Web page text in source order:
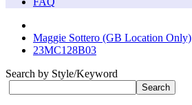
Maggie Sottero (GB Location Only)
23MC128B03
Search by Style/Keyword